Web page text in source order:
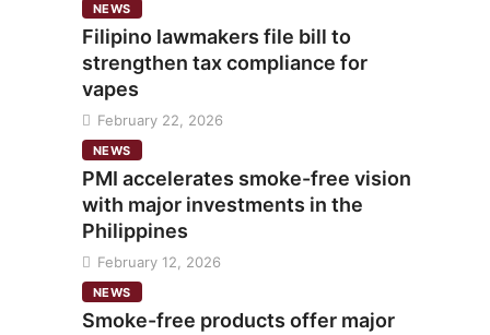
NEWS
Filipino lawmakers file bill to
strengthen tax compliance for
vapes
February 22, 2026
NEWS
PMI accelerates smoke-free vision
with major investments in the
Philippines
February 12, 2026
NEWS
Smoke-free products offer major